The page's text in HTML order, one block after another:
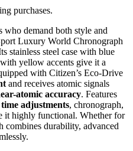
purchases.
who demand both style and
Luxury World Chronograph
stainless steel case with blue
yellow accents give it a
with Citizen’s Eco-Drive
and receives atomic signals
atomic accuracy. Features
adjustments, chronograph,
it highly functional. Whether for
combines durability, advanced